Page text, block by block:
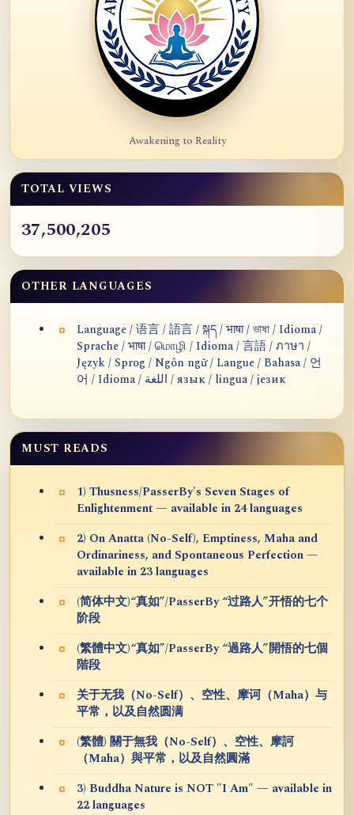
Awakening to Reality
TOTAL VIEWS
37,500,205
OTHER LANGUAGES
Language / 语言 / 語言 / སྐད / भाषा / ভাষা / Idioma /
Sprache / भाषा / மொழி / Idioma / 言語 / ภาษา /
Język / Sprog / Ngôn ngữ / Langue / Bahasa / 언
어 / Idioma / اللغة / язык / lingua / језик
MUST READS
1) Thusness/PasserBy's Seven Stages of
Enlightenment — available in 24 languages
2) On Anatta (No-Self), Emptiness, Maha and
Ordinariness, and Spontaneous Perfection —
available in 23 languages
(简体中文)“真如”/PasserBy “过路人”开悟的七个
阶段
(繁體中文)“真如”/PasserBy “過路人”開悟的七個
階段
关于无我（No-Self）、空性、摩诃（Maha）与
平常，以及自然圆满
(繁體) 關于無我（No-Self）、空性、摩訶
（Maha）與平常，以及自然圓滿
3) Buddha Nature is NOT "I Am" — available in
22 languages